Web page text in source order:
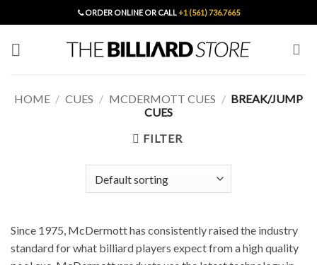
to
content
ORDER ONLINE OR CALL+1 (561) 736.7665
HOME / CUES / MCDERMOTT CUES / BREAK/JUMP
CUES
FILTER
Since 1975, McDermott has consistently raised the industry
standard for what billiard players expect from a high quality